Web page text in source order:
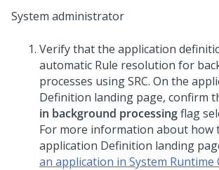
System administrator
Verify that the application
automatic Rule resolution for
processes using SRC. On the
Definition landing page, confirm
in background processingflag
For more information about how
application Definition landing
an application in System Runtime